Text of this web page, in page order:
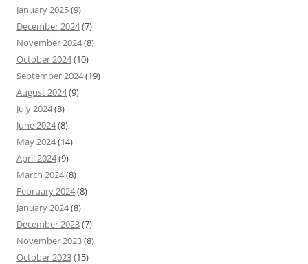
January 2025(9)
December 2024(7)
November 2024(8)
October 2024(10)
September 2024(19)
August 2024(9)
July 2024(8)
June 2024(8)
May 2024(14)
April 2024(9)
March 2024(8)
February 2024(8)
January 2024(8)
December 2023(7)
November 2023(8)
October 2023(15)